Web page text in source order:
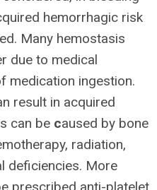
hemorrhagic risk
Many hemostasis
due to medical
medication ingestion.
result in acquired
can be caused by bone
radiation,
deficiencies. More